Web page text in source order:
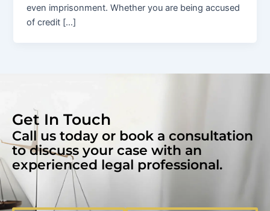
even imprisonment. Whether you are being accused
of credit […]
Get In Touch
Call us today or book a consultation
to discuss your case with an
experienced legal professional.